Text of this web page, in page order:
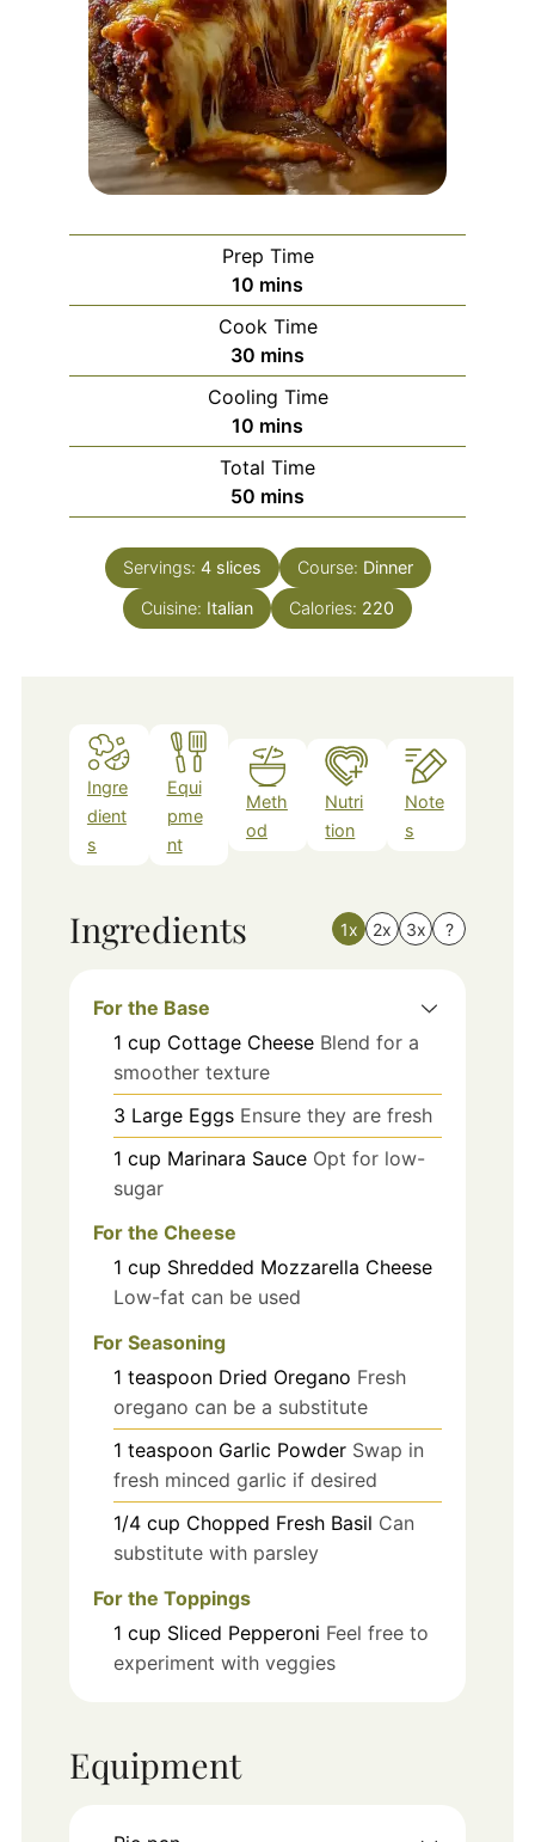
Prep Time
10 minutes
mins
Cook Time
30 minutes
mins
Cooling Time
10 minutes
mins
Total Time
50 minutes
mins
Servings: 4 slices Course: Dinner
Cuisine: Italian Calories: 220
Ingre
dient
s
Equi
pme
nt
Meth
od
Nutri
tion
Note
s
Ingredients 1x 2x 3x ?
For the Base
1 cup Cottage Cheese Blend for a
smoother texture
3 Large Eggs Ensure they are fresh
1 cup Marinara Sauce Opt for low-
sugar
For the Cheese
1 cup Shredded Mozzarella Cheese
Low-fat can be used
For Seasoning
1 teaspoon Dried Oregano Fresh
oregano can be a substitute
1 teaspoon Garlic Powder Swap in
fresh minced garlic if desired
1/4 cup Chopped Fresh Basil Can
substitute with parsley
For the Toppings
1 cup Sliced Pepperoni Feel free to
experiment with veggies
Equipment